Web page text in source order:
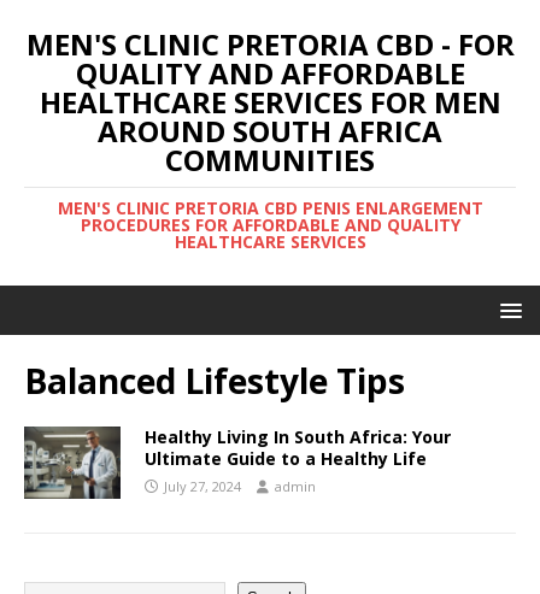
MEN'S CLINIC PRETORIA CBD - FOR
QUALITY AND AFFORDABLE
HEALTHCARE SERVICES FOR MEN
AROUND SOUTH AFRICA
COMMUNITIES
MEN'S CLINIC PRETORIA CBD PENIS ENLARGEMENT
PROCEDURES FOR AFFORDABLE AND QUALITY
HEALTHCARE SERVICES
Balanced Lifestyle Tips
Healthy Living In South Africa: Your
Ultimate Guide to a Healthy Life
July 27, 2024 admin